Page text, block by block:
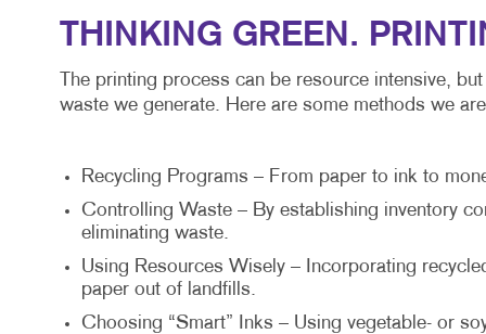
THINKING GREEN.
The printing process can be resource intensive,
waste we generate. Here are some methods we
Recycling Programs – From paper to ink to
Controlling Waste – By establishing inventory
eliminating waste.
Using Resources Wisely – Incorporating
paper out of landfills.
Choosing “Smart” Inks – Using vegetable- or